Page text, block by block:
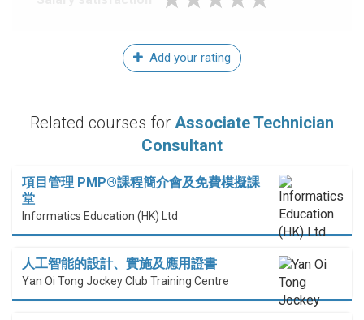
Add your rating
Related courses for Associate Technician
Consultant
項目管理 PMP®課程簡介會及免費模擬課
堂
Informatics Education (HK) Ltd
人工智能的設計、實施及應用證書
Yan Oi Tong Jockey Club Training Centre